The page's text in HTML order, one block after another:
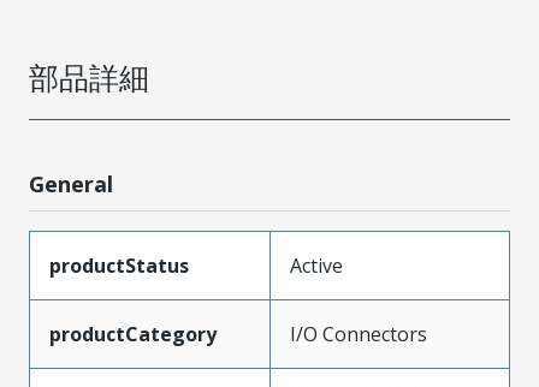
部品詳細
General
productStatus Active
productCategory I/O Connectors